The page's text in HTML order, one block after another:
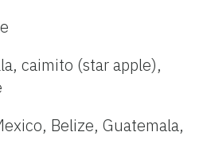
caimito (star apple),
Belize, Guatemala,